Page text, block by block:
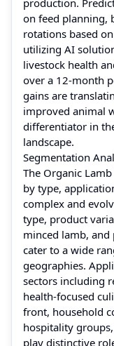
on feed planning,
rotations based
utilizing AI
livestock health
over a 12-month
gains are
improved animal
differentiator in
landscape.
Segmentation
The Organic
by type,
complex and
type, product
minced lamb,
cater to a wide
geographies.
sectors including
health-focused
front, household
hospitality
play distinctive